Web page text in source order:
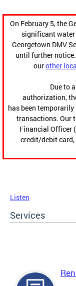
On February 5, the
significant water
Georgetown DMV
until further
ourother
Due to
authorization,
has been
transactions. Our
Financial Officer
credit/debit card,
Listen
Services